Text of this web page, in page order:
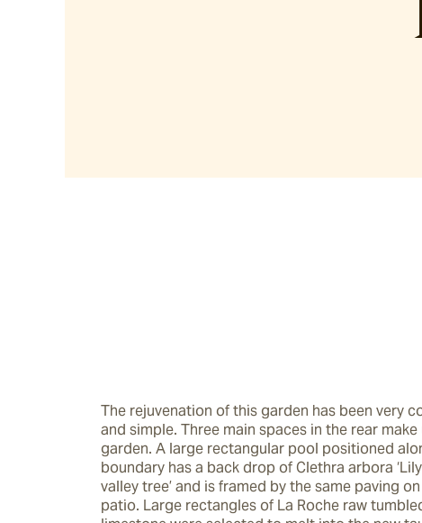
The rejuvenation of this garden has been very
and simple. Three main spaces in the rear
garden. A large rectangular pool positioned
boundary has a back drop of Clethra arbora
valley tree’ and is framed by the same paving
patio. Large rectangles of La Roche raw